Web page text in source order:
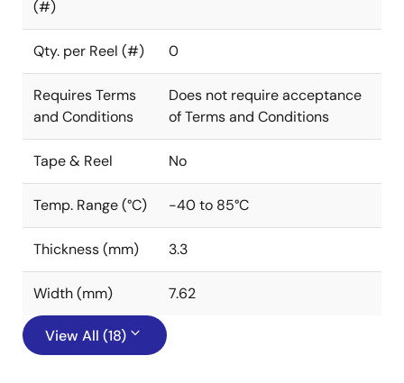
(#)
Qty. per Reel (#) 0
Requires Terms
and Conditions
Does not require acceptance
of Terms and Conditions
Tape & Reel No
Temp. Range (°C) -40 to 85°C
Thickness (mm) 3.3
Width (mm) 7.62
View All (18)